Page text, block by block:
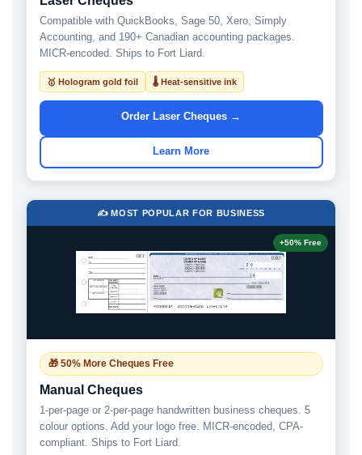
Compatible with QuickBooks, Sage 50, Xero, Simply
Accounting, and 190+ Canadian accounting packages.
MICR-encoded. Ships to Fort Liard.
🥇 Hologram gold foil 🌡 Heat-sensitive ink
Order Laser Cheques →
Learn More
✍️ MOST POPULAR FOR BUSINESS
+50% Free
🎁 50% More Cheques Free
Manual Cheques
1-per-page or 2-per-page handwritten business cheques. 5
colour options. Add your logo free. MICR-encoded, CPA-
compliant. Ships to Fort Liard.